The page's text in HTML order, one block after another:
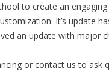
to create an
It’s update
an update with major
or contact us to ask